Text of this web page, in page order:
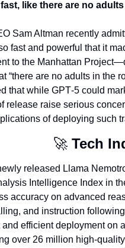
like there are no
Sam Altman recently
fast and powerful that it
to the Manhattan
“there are no adults in the
that while GPT‑5 could
release raise serious
of deploying such
🚀 Tech
released Llama
Intelligence Index in
accuracy on advanced
and instruction
and efficient deployment on
over 26 million high-